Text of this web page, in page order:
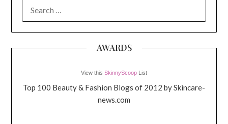
FOR:
AWARDS
View this SkinnyScoop List
Top 100 Beauty & Fashion Blogs of 2012 by Skincare-
news.com